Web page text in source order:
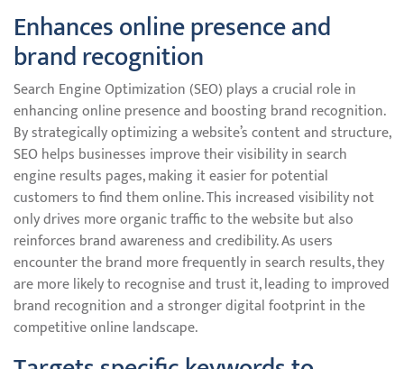
Enhances online presence and
brand recognition
Search Engine Optimization (SEO) plays a crucial role in
enhancing online presence and boosting brand recognition.
By strategically optimizing a website’s content and structure,
SEO helps businesses improve their visibility in search
engine results pages, making it easier for potential
customers to find them online. This increased visibility not
only drives more organic traffic to the website but also
reinforces brand awareness and credibility. As users
encounter the brand more frequently in search results, they
are more likely to recognise and trust it, leading to improved
brand recognition and a stronger digital footprint in the
competitive online landscape.